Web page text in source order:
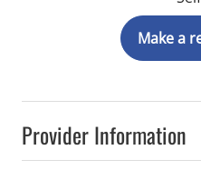
Provider Information
Make a